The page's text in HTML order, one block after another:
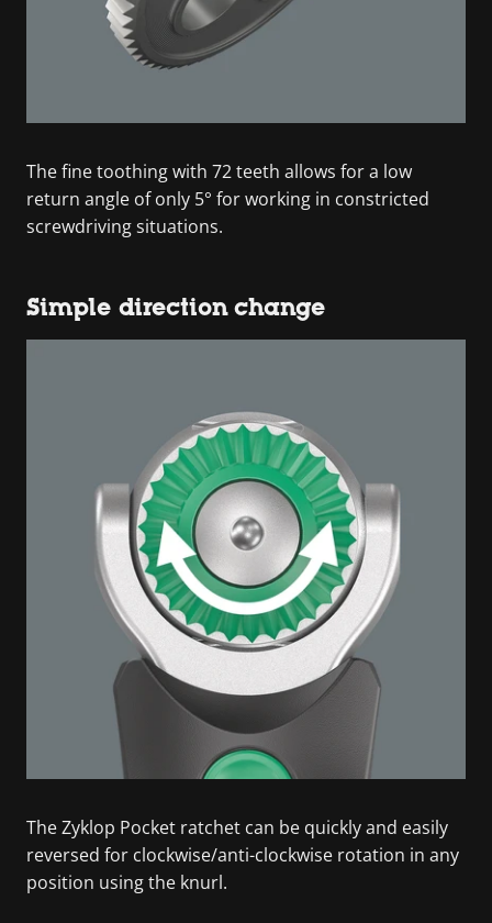
The fine toothing with 72 teeth allows for a low
return angle of only 5° for working in constricted
screwdriving situations.
Simple direction change
The Zyklop Pocket ratchet can be quickly and easily
reversed for clockwise/anti-clockwise rotation in any
position using the knurl.